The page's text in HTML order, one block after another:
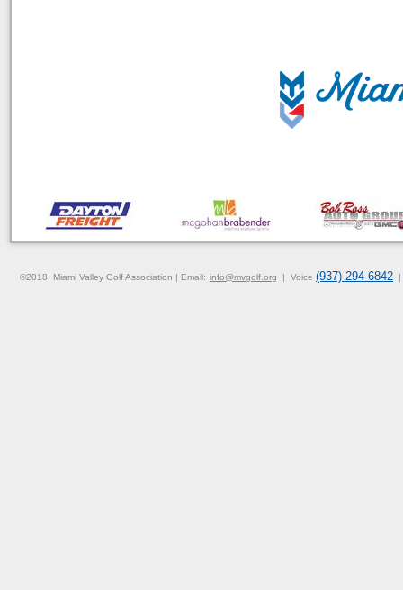
©2018 Miami Valley Golf Association | Email: info@mvgolf .org | Voice (937) 294-6842 |